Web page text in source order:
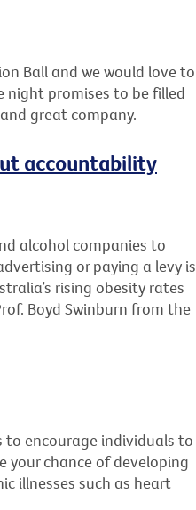
Ball and we would love to
night promises to be filled
great company.
accountability
alcohol companies to
or paying a levy is
rising obesity rates
Boyd Swinburn from the
to encourage individuals to
chance of developing
illnesses such as heart